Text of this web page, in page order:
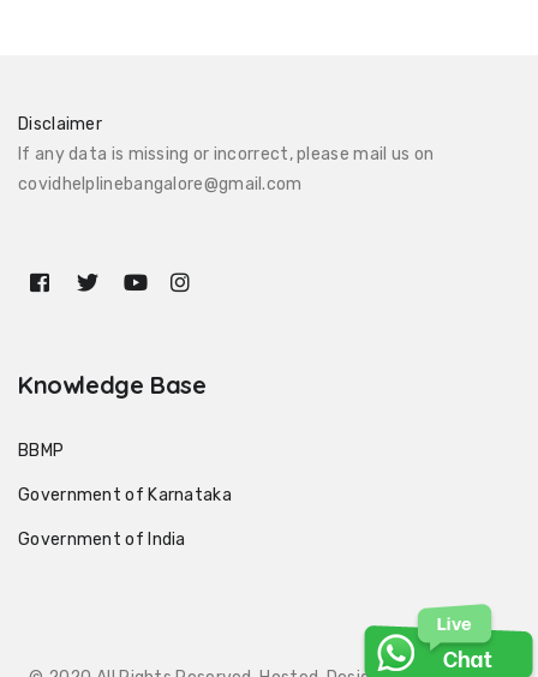
Disclaimer
If any data is missing or incorrect, please mail us on
covidhelplinebangalore@gmail.com
Knowledge Base
BBMP
Government of Karnataka
Government of India